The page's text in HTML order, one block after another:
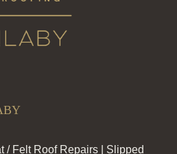
/ Felt Roof Repairs | Slipped